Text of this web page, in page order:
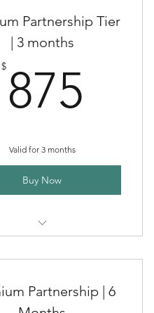
Partnership Tier
| 3 months
$ 875
Valid for 3 months
Buy Now
Partnerships
Partnership | 6